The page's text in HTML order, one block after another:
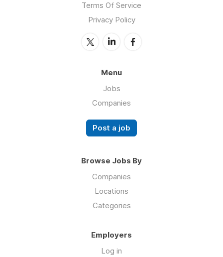
Terms Of Service
Privacy Policy
Menu
Jobs
Companies
Post a job
Browse Jobs By
Companies
Locations
Categories
Employers
Log in